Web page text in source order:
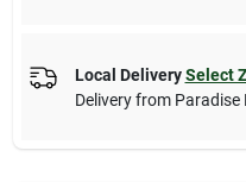
Local Delivery Select
Delivery from Paradise